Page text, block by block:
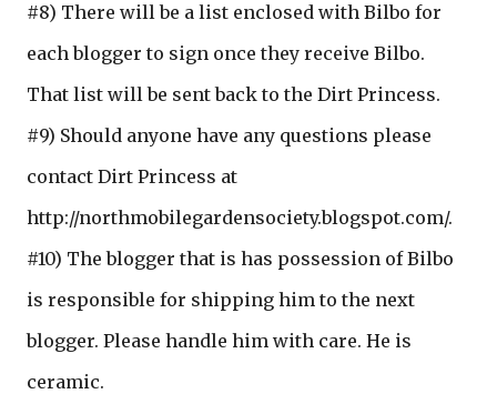
#8) There will be a list enclosed with Bilbo for
each blogger to sign once they receive Bilbo.
That list will be sent back to the Dirt Princess.
#9) Should anyone have any questions please
contact Dirt Princess at
http://northmobilegardensociety.blogspot.com/.
#10) The blogger that is has possession of Bilbo
is responsible for shipping him to the next
blogger. Please handle him with care. He is
ceramic.